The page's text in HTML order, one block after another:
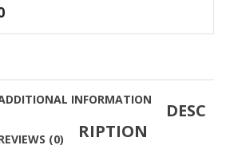
Price
range:
INFORMATION
(0)
DESC
RIPTION